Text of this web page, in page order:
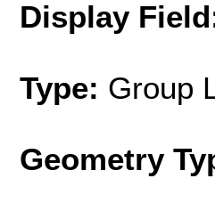
Display
Type: Group
Geometry